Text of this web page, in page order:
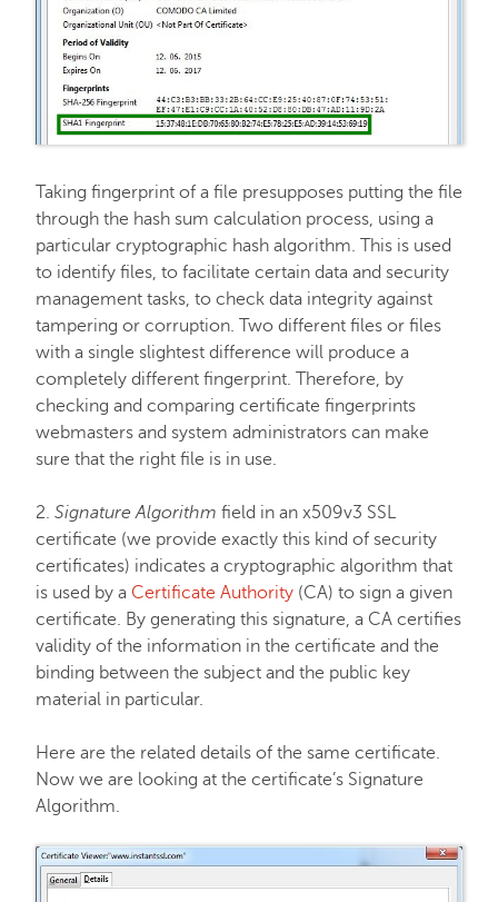
Legacy Products
PremiumDNS
FastVPN
Taking fingerprint of a file presupposes putting the file
through the hash sum calculation process, using a
particular cryptographic hash algorithm. This is used
to identify files, to facilitate certain data and security
management tasks, to check data integrity against
tampering or corruption. Two different files or files
with a single slightest difference will produce a
completely different fingerprint. Therefore, by
checking and comparing certificate fingerprints
webmasters and system administrators can make
sure that the right file is in use.
2. Signature Algorithm field in an x509v3 SSL
certificate (we provide exactly this kind of security
certificates) indicates a cryptographic algorithm that
is used by a Certificate Authority (CA) to sign a given
certificate. By generating this signature, a CA certifies
validity of the information in the certificate and the
binding between the subject and the public key
material in particular.
Here are the related details of the same certificate.
Now we are looking at the certificate’s Signature
Algorithm.